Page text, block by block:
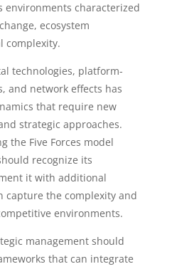
environments characterized
ecosystem
complexity.
technologies, platform-
and network effects has
that require new
strategic approaches.
the Five Forces model
recognize its
it with additional
capture the complexity and
environments.
management should
that can integrate